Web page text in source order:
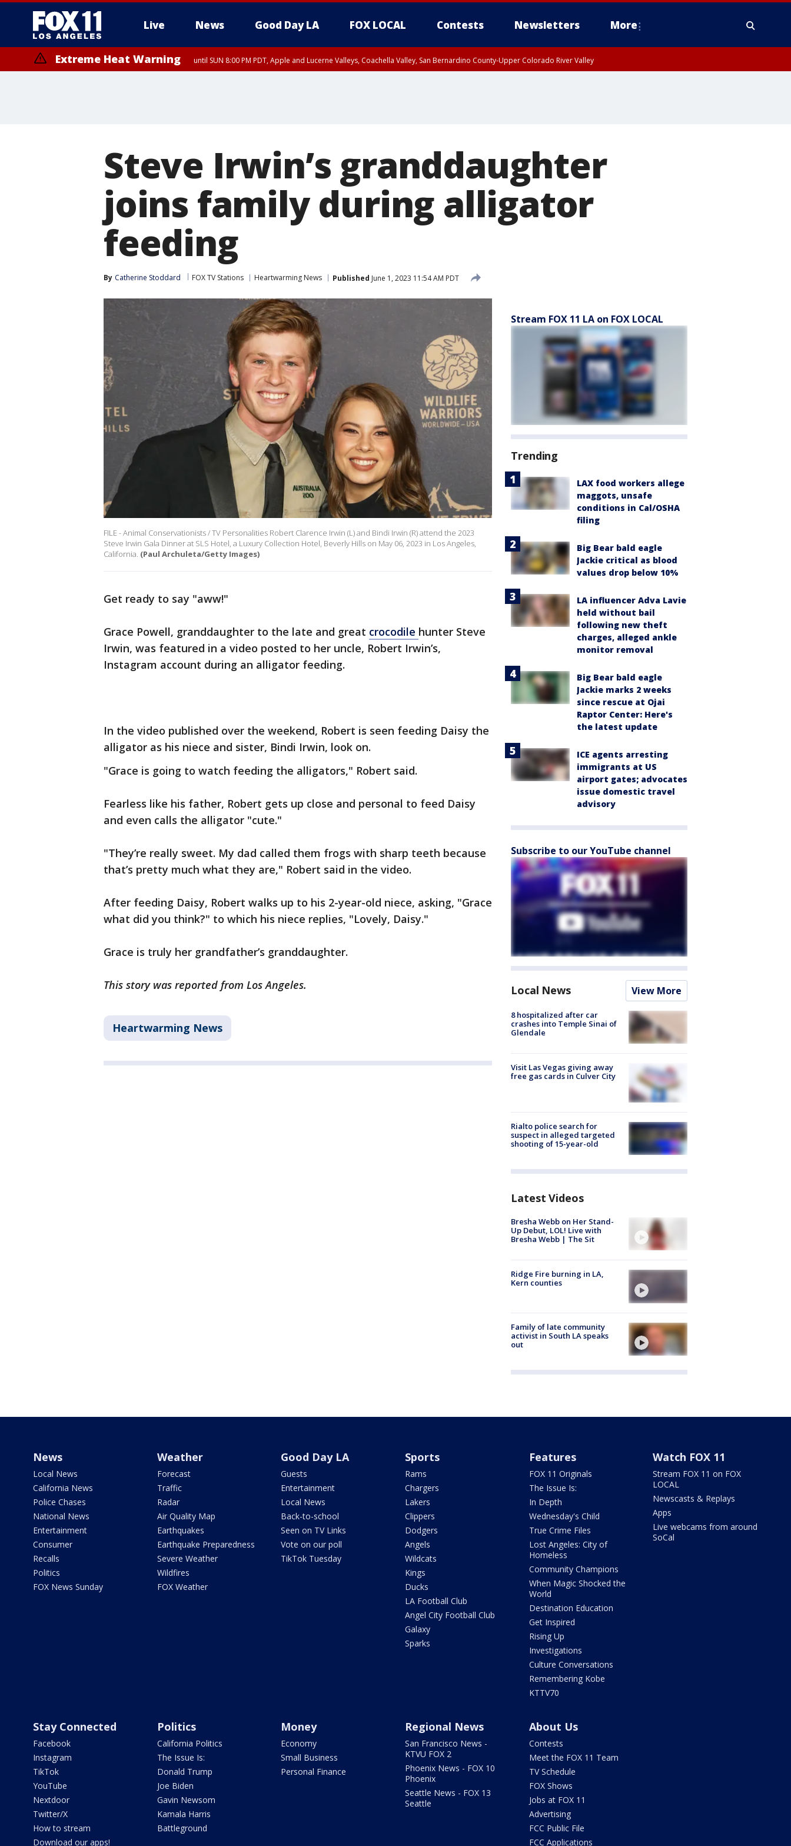
Live News Good Day LA FOX LOCAL Contests Newsletters More
Extreme Heat Warning until SUN 8:00 PM PDT, Apple and Lucerne Valleys, Coachella Valley, San Bernardino County-Upper Colorado River Valley
Steve Irwin’s granddaughter
joins family during alligator
feeding
By Catherine Stoddard FOX TV Stations Heartwarming News Published June 1, 2023 11:54 AM PDT
FILE - Animal Conservationists / TV Personalities Robert Clarence Irwin (L) and Bindi Irwin (R) attend the 2023
Steve Irwin Gala Dinner at SLS Hotel, a Luxury Collection Hotel, Beverly Hills on May 06, 2023 in Los Angeles,
California. (Paul Archuleta/Getty Images)
Get ready to say "aww!"
Grace Powell, granddaughter to the late and great crocodile hunter Steve
Irwin, was featured in a video posted to her uncle, Robert Irwin’s,
Instagram account during an alligator feeding.
In the video published over the weekend, Robert is seen feeding Daisy the
alligator as his niece and sister, Bindi Irwin, look on.
"Grace is going to watch feeding the alligators," Robert said.
Fearless like his father, Robert gets up close and personal to feed Daisy
and even calls the alligator "cute."
"They’re really sweet. My dad called them frogs with sharp teeth because
that’s pretty much what they are," Robert said in the video.
After feeding Daisy, Robert walks up to his 2-year-old niece, asking, "Grace
what did you think?" to which his niece replies, "Lovely, Daisy."
Grace is truly her grandfather’s granddaughter.
This story was reported from Los Angeles.
Heartwarming News
Stream FOX 11 LA on FOX LOCAL
Trending
LAX food workers allege
maggots, unsafe
conditions in Cal/OSHA
filing
Big Bear bald eagle
Jackie critical as blood
values drop below 10%
LA influencer Adva Lavie
held without bail
following new theft
charges, alleged ankle
monitor removal
Big Bear bald eagle
Jackie marks 2 weeks
since rescue at Ojai
Raptor Center: Here's
the latest update
ICE agents arresting
immigrants at US
airport gates; advocates
issue domestic travel
advisory
Subscribe to our YouTube channel
Local News View More
8 hospitalized after car
crashes into Temple Sinai of
Glendale
Visit Las Vegas giving away
free gas cards in Culver City
Rialto police search for
suspect in alleged targeted
shooting of 15-year-old
Latest Videos
Bresha Webb on Her Stand-
Up Debut, LOL! Live with
Bresha Webb | The Sit
Ridge Fire burning in LA,
Kern counties
Family of late community
activist in South LA speaks
out
News
Local News
California News
Police Chases
National News
Entertainment
Consumer
Recalls
Politics
FOX News Sunday
Weather
Forecast
Traffic
Radar
Air Quality Map
Earthquakes
Earthquake Preparedness
Severe Weather
Wildfires
FOX Weather
Good Day LA
Guests
Entertainment
Local News
Back-to-school
Seen on TV Links
Vote on our poll
TikTok Tuesday
Sports
Rams
Chargers
Lakers
Clippers
Dodgers
Angels
Wildcats
Kings
Ducks
LA Football Club
Angel City Football Club
Galaxy
Sparks
Features
FOX 11 Originals
The Issue Is:
In Depth
Wednesday's Child
True Crime Files
Lost Angeles: City of
Homeless
Community Champions
When Magic Shocked the
World
Destination Education
Get Inspired
Rising Up
Investigations
Culture Conversations
Remembering Kobe
KTTV70
Watch FOX 11
Stream FOX 11 on FOX
LOCAL
Newscasts & Replays
Apps
Live webcams from around
SoCal
Stay Connected
Facebook
Instagram
TikTok
YouTube
Nextdoor
Twitter/X
How to stream
Download our apps!
Politics
California Politics
The Issue Is:
Donald Trump
Joe Biden
Gavin Newsom
Kamala Harris
Battleground
Money
Economy
Small Business
Personal Finance
Regional News
San Francisco News -
KTVU FOX 2
Phoenix News - FOX 10
Phoenix
Seattle News - FOX 13
Seattle
About Us
Contests
Meet the FOX 11 Team
TV Schedule
FOX Shows
Jobs at FOX 11
Advertising
FCC Public File
FCC Applications